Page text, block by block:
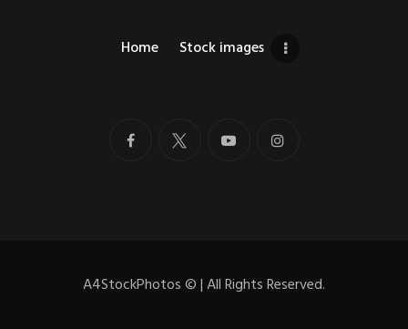
Home Stock images
A4StockPhotos©| All Rights Reserved.